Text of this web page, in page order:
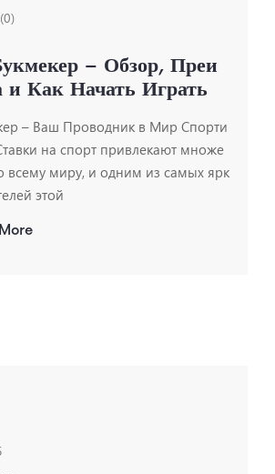
0)
– Обзор, Преи
и Как Начать Играть
– Ваш Проводник в Мир Спорти
на спорт привлекают множе
всему миру, и одним из самых ярк
этой